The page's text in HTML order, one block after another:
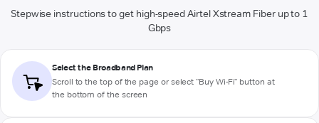
Stepwise instructions to get high-speed Airtel Xstream Fiber up to 1
Gbps
Select the Broadband Plan
Scroll to the top of the page or select "Buy Wi-Fi" button at
the bottom of the screen